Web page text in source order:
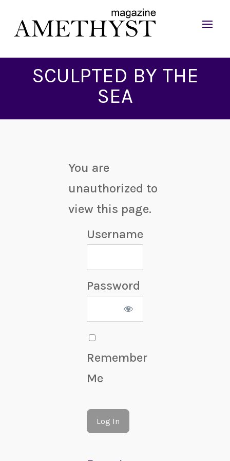
SCULPTED BY THE
SEA
You are
unauthorized to
view this page.
Username
Password
Remember
Me